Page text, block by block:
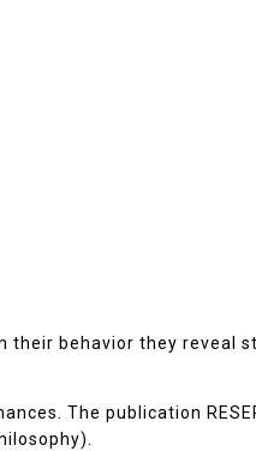
behavior they reveal
The publication